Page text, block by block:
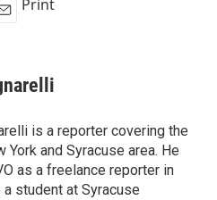
Print
is a reporter covering the
York and Syracuse area. He
as a freelance reporter in
student at Syracuse